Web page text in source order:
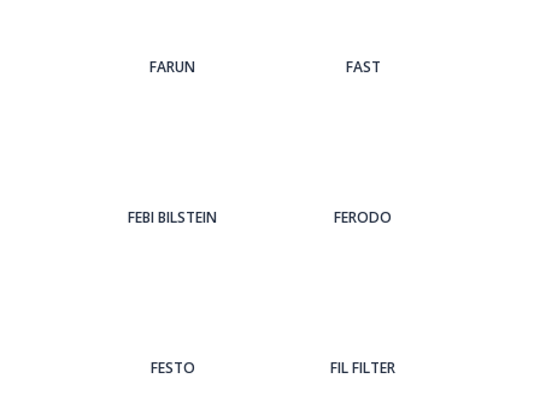
FARUN FAST
FEBI BILSTEIN FERODO
FESTO FIL FILTER